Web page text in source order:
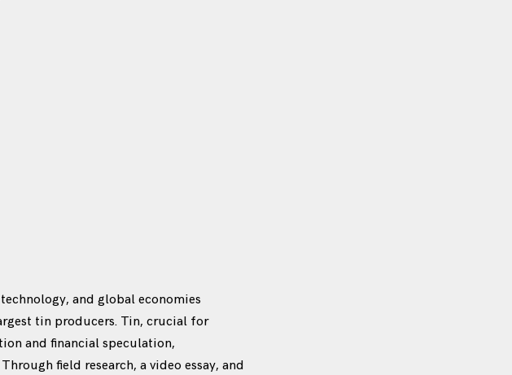
and global economies
tin producers. Tin, crucial for
and financial speculation,
field research, a video essay, and